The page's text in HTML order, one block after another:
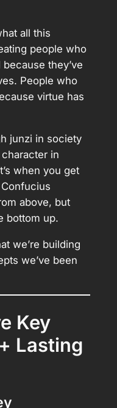
all this
people who
they’ve
People who
virtue has
junzi in society
in
when you get
above, but
bottom up.
we’re building
we’ve been
Key
Lasting